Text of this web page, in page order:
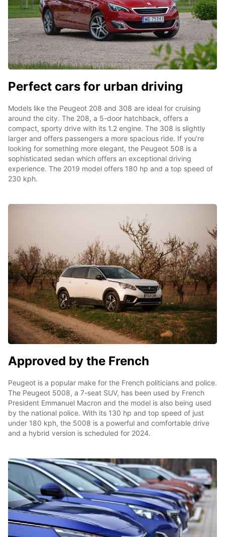
Perfect cars for urban driving
Models like the Peugeot 208 and 308 are ideal for cruising
around the city. The 208, a 5-door hatchback, offers a
compact, sporty drive with its 1.2 engine. The 308 is slightly
larger and offers passengers a more spacious ride. If you’re
looking for something more elegant, the Peugeot 508 is a
sophisticated sedan which offers an exceptional driving
experience. The 2019 model offers 180 hp and a top speed of
230 kph.
Approved by the French
Peugeot is a popular make for the French politicians and police.
The Peugeot 5008, a 7-seat SUV, has been used by French
President Emmanuel Macron and the model is also being used
by the national police. With its 130 hp and top speed of just
under 180 kph, the 5008 is a powerful and comfortable drive
and a hybrid version is scheduled for 2024.